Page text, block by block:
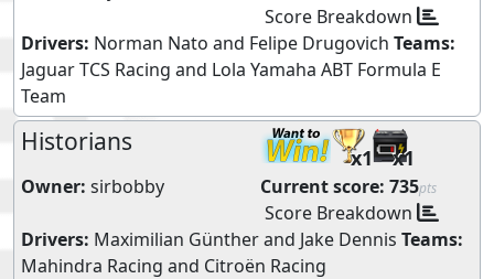
Score Breakdown
Drivers: Norman Nato and Felipe Drugovich Teams:
Jaguar TCS Racing and Lola Yamaha ABT Formula E
Team
Historians
x1 x1
Owner: sirbobby Current score: 735pts
Score Breakdown
Drivers: Maximilian Güntherand Jake Dennis Teams:
Mahindra Racing and Citroën Racing